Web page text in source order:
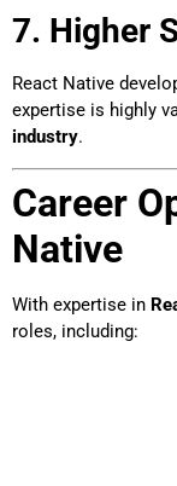
7. Higher
React Native
expertise is highly
industry.
Career
Native
With expertise in
roles, including: